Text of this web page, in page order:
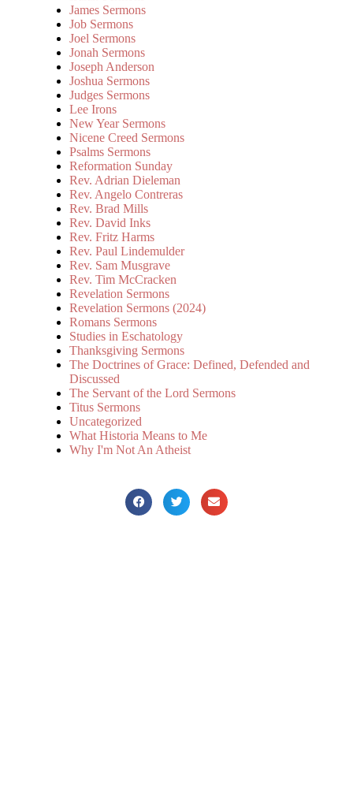
James Sermons
Job Sermons
Joel Sermons
Jonah Sermons
Joseph Anderson
Joshua Sermons
Judges Sermons
Lee Irons
New Year Sermons
Nicene Creed Sermons
Psalms Sermons
Reformation Sunday
Rev. Adrian Dieleman
Rev. Angelo Contreras
Rev. Brad Mills
Rev. David Inks
Rev. Fritz Harms
Rev. Paul Lindemulder
Rev. Sam Musgrave
Rev. Tim McCracken
Revelation Sermons
Revelation Sermons (2024)
Romans Sermons
Studies in Eschatology
Thanksgiving Sermons
The Doctrines of Grace: Defined, Defended and
Discussed
The Servant of the Lord Sermons
Titus Sermons
Uncategorized
What Historia Means to Me
Why I'm Not An Atheist